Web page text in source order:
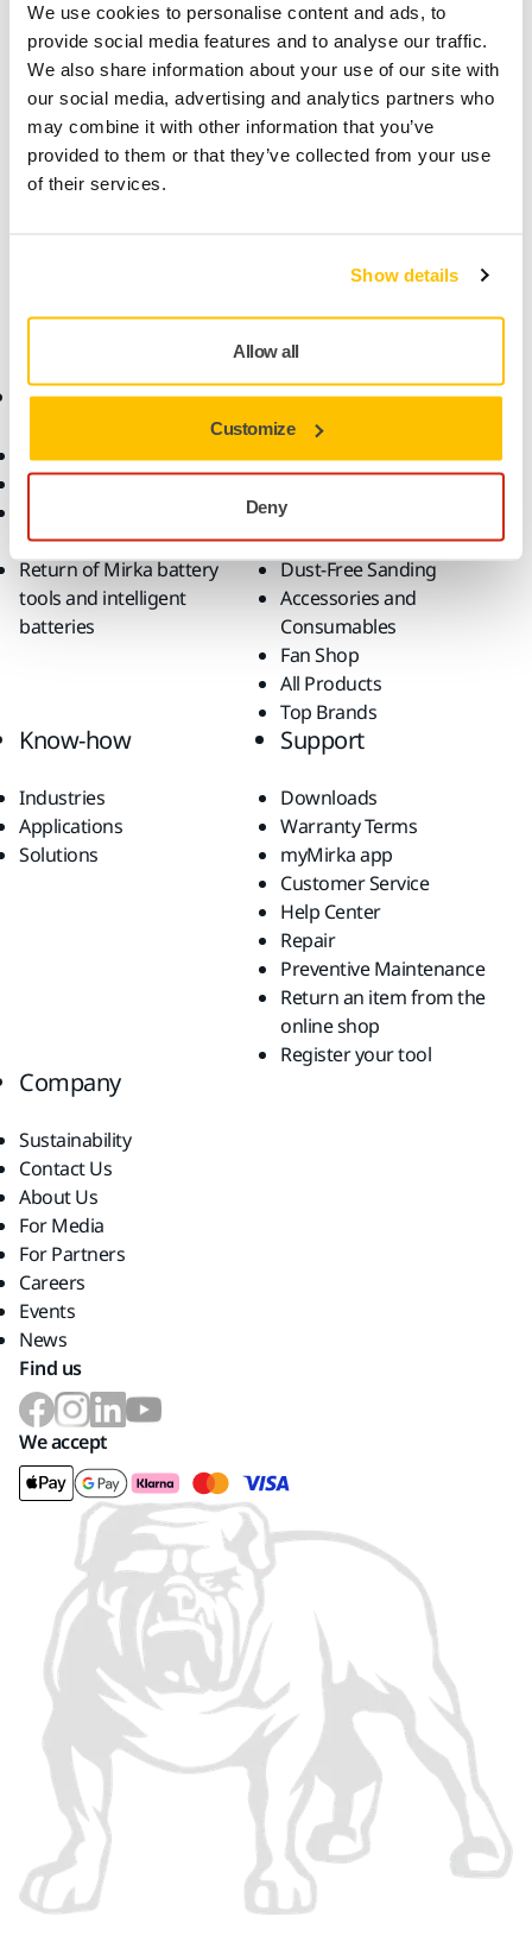
We use cookies to personalise content and ads, to
provide social media features and to analyse our traffic.
We also share information about your use of our site with
our social media, advertising and analytics partners who
may combine it with other information that you’ve
provided to them or that they’ve collected from your use
of their services.
Show details
Allow all
Customize
Deny
Delivery tracking
Product information
Technical details
Backing Pad for Mirka® AOS, AOS-B and AROS-B.
Online Shop
Terms & Conditions
Return an Item
Questions
Return of Mirka battery
tools and intelligent
batteries
Products
Abrasives and Compounds
Belt Calculator
Robotics and Automation
Power Tools
Dust-Free Sanding
Accessories and
Consumables
Fan Shop
All Products
Top Brands
Know-how
Industries
Applications
Solutions
Support
Downloads
Warranty Terms
myMirka app
Customer Service
Help Center
Repair
Preventive Maintenance
Return an item from the
online shop
Register your tool
Company
Sustainability
Contact Us
About Us
For Media
For Partners
Careers
Events
News
Find us
We accept